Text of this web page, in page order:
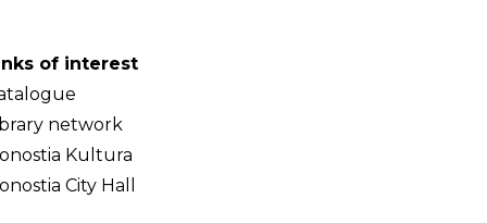
of interest
network
Kultura
City Hall